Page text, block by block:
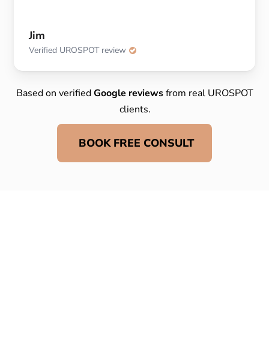
Jim
Verified UROSPOT review
Based on verifiedGoogle reviewsfrom real UROSPOT
clients.
BOOK FREE CONSULT